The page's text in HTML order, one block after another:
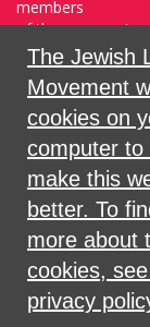
The Jewish
Movement
cookies on
computer to
make this
better. To
more about
cookies,
privacy
members
of the
within the WZO,
Meretz in Israel.
Sign in with,
Created with